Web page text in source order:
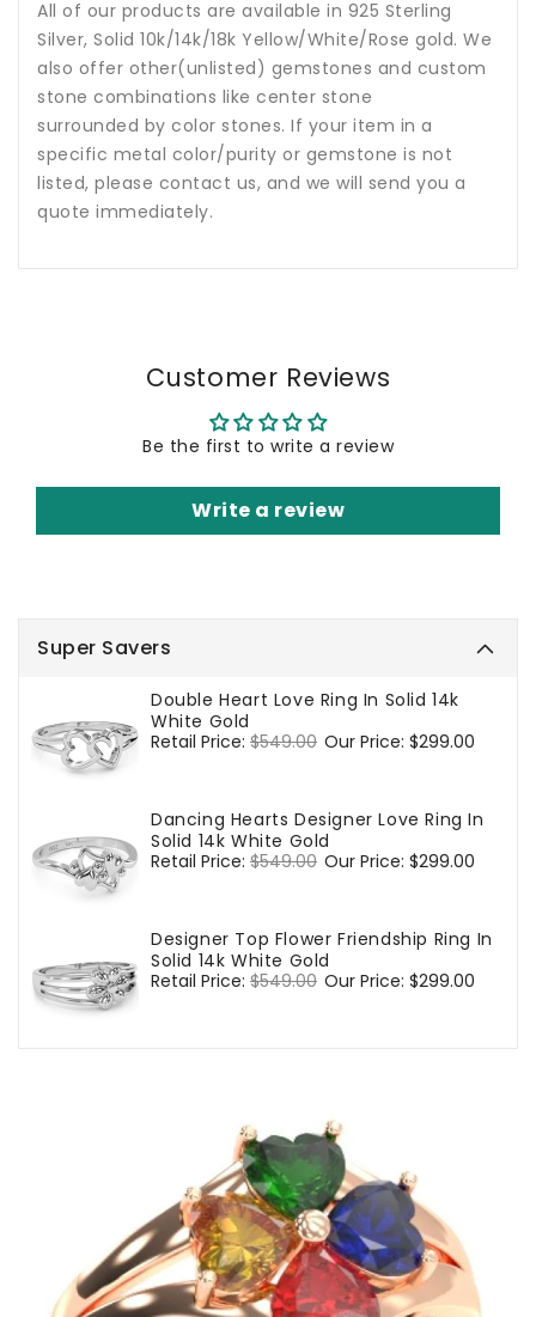
Super Savers
Double Heart Love Ring In Solid 14k
White Gold
Regular
Retail Price: $549.00 Sale
Our Price: $299.00
Dancing Hearts Designer Love Ring In
Solid 14k White Gold
Regular
Retail Price: $549.00 Sale
Our Price: $299.00
Designer Top Flower Friendship Ring In
Solid 14k White Gold
Regular
Retail Price: $549.00 Sale
Our Price: $299.00
All of our products are available in 925 Sterling
Silver, Solid 10k/14k/18k Yellow/White/Rose gold. We
also offer other(unlisted) gemstones and custom
stone combinations like center stone
surrounded by color stones. If your item in a
specific metal color/purity or gemstone is not
listed, please contact us, and we will send you a
quote immediately.
Customer Reviews
Be the first to write a review
Write a review